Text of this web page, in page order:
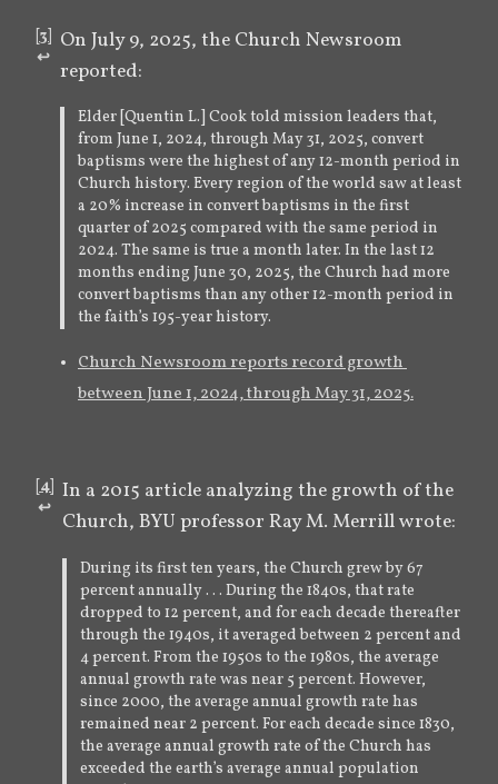
[3]
↩︎
On July 9, 2025, the Church Newsroom
reported:
Elder [Quentin L.] Cook told mission leaders that,
from June 1, 2024, through May 31, 2025, convert
baptisms were the highest of any 12-month period in
Church history. Every region of the world saw at least
a 20% increase in convert baptisms in the first
quarter of 2025 compared with the same period in
2024. The same is true a month later. In the last 12
months ending June 30, 2025, the Church had more
convert baptisms than any other 12-month period in
the faith’s 195-year history.
Church Newsroom reports record growth
between June 1, 2024, through May 31, 2025.
[4]
↩︎
In a 2015 article analyzing the growth of the
Church, BYU professor Ray M. Merrill wrote:
During its first ten years, the Church grew by 67
percent annually . . . During the 1840s, that rate
dropped to 12 percent, and for each decade thereafter
through the 1940s, it averaged between 2 percent and
4 percent. From the 1950s to the 1980s, the average
annual growth rate was near 5 percent. However,
since 2000, the average annual growth rate has
remained near 2 percent. For each decade since 1830,
the average annual growth rate of the Church has
exceeded the earth’s average annual population